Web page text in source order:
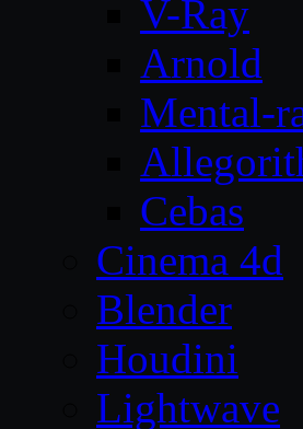
V-Ray
Arnold
Mental-
Cebas
Cinema 4d
Blender
Houdini
Lightwave